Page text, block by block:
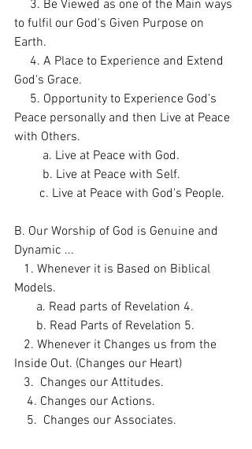
to fulfil our God's Given Purpose on
Earth.
God's Grace.
Peace personally and then Live at Peace
with Others.
         a. Live at Peace with God.
         b. Live at Peace with Self.
        c. Live at Peace with God's People.
B. Our Worship of God is Genuine and
Dynamic ...
Models.
       a. Read parts of Revelation 4.
       b. Read Parts of Revelation 5.
Inside Out. (Changes our Heart)
   3.  Changes our Attitudes.
    4. Changes our Actions.
    5.  Changes our Associates.